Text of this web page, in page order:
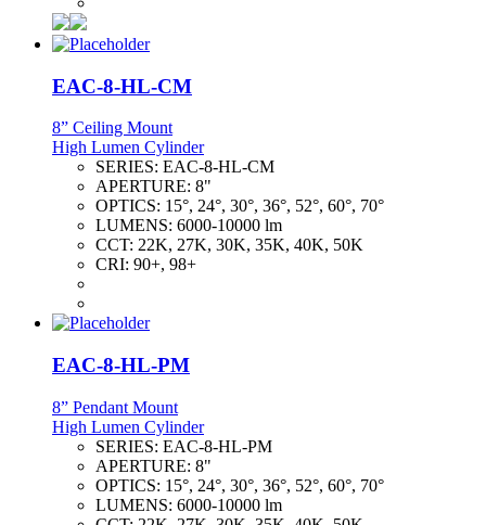
EAC-8-HL-CM
8” Ceiling Mount
High Lumen Cylinder
SERIES: EAC-8-HL-CM
APERTURE: 8"
OPTICS: 15°, 24°, 30°, 36°, 52°, 60°, 70°
LUMENS: 6000-10000 lm
CCT: 22K, 27K, 30K, 35K, 40K, 50K
CRI: 90+, 98+
EAC-8-HL-PM
8” Pendant Mount
High Lumen Cylinder
SERIES: EAC-8-HL-PM
APERTURE: 8"
OPTICS: 15°, 24°, 30°, 36°, 52°, 60°, 70°
LUMENS: 6000-10000 lm